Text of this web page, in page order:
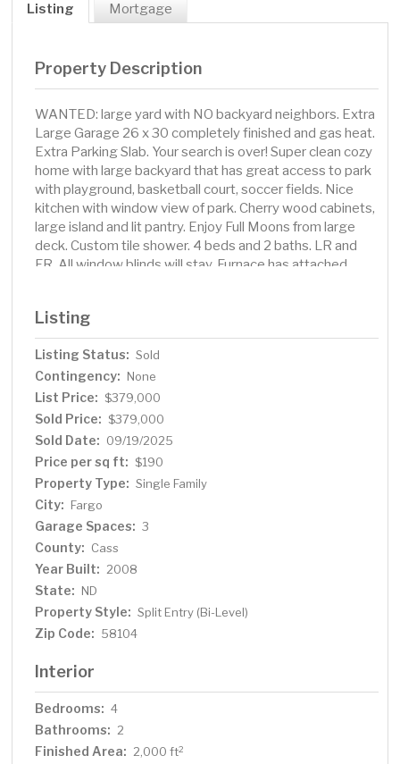
Listing Mortgage
Property Description
WANTED: large yard with NO backyard neighbors. Extra
Large Garage 26 x 30 completely finished and gas heat.
Extra Parking Slab. Your search is over! Super clean cozy
home with large backyard that has great access to park
with playground, basketball court, soccer fields. Nice
kitchen with window view of park. Cherry wood cabinets,
large island and lit pantry. Enjoy Full Moons from large
deck. Custom tile shower. 4 beds and 2 baths. LR and
FR. All window blinds will stay. Furnace has attached
with gas heat, floor drain, and blinds on window with
ceiling fan. Extra parking pad on side of garage. Bike
path in park connects to miles of paths. Non-smoker
with no pets in home for 15 yrs.
Listing
Listing Status: Sold
Contingency: None
List Price: $379,000
Sold Price: $379,000
Sold Date: 09/19/2025
Price per sq ft: $190
Property Type: Single Family
City: Fargo
Garage Spaces: 3
County: Cass
Year Built: 2008
State: ND
Property Style: Split Entry (Bi-Level)
Zip Code: 58104
Interior
Bedrooms: 4
Bathrooms: 2
Finished Area: 2,000 ft2